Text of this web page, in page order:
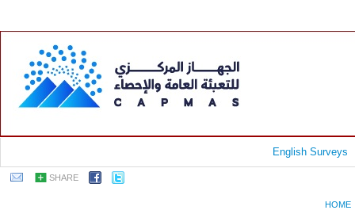
English Surveys
SHARE
HOME